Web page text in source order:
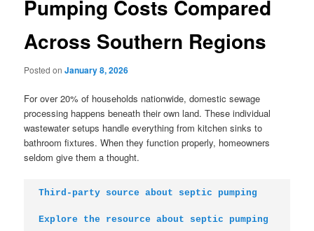
Pumping Costs Compared
Across Southern Regions
Posted onJanuary 8, 2026
For over 20% of households nationwide, domestic sewage
processing happens beneath their own land. These individual
wastewater setups handle everything from kitchen sinks to
bathroom fixtures. When they function properly, homeowners
seldom give them a thought.
Third-party source about septic pumping
Explore the resource about septic pumping